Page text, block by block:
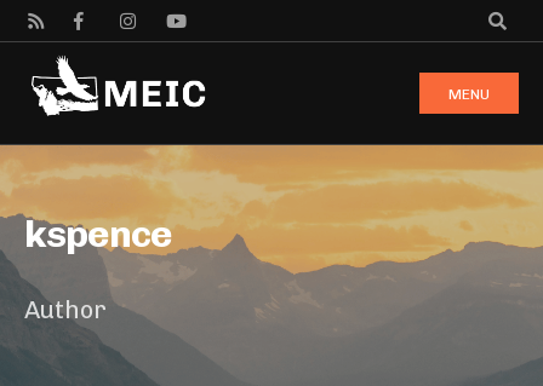
MENU
kspence
Author